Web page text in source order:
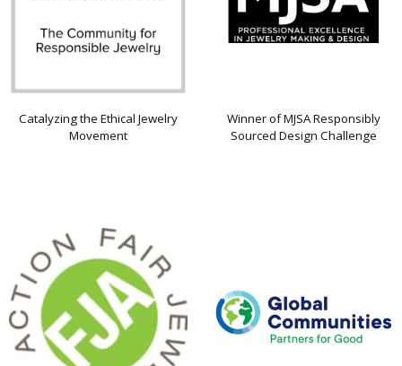
Catalyzing the Ethical Jewelry
Movement
Winner of MJSA Responsibly
Sourced Design Challenge